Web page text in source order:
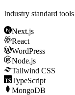
Industry standard
Next.js
React
WordPress
Node.js
Tailwind CSS
TypeScript
MongoDB